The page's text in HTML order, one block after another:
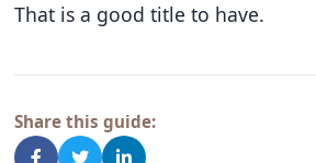
That is a good title to have.
Share this guide: